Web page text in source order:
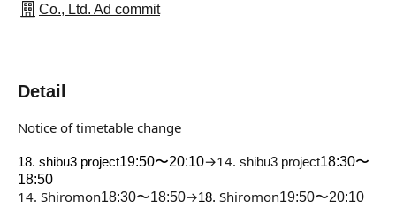
Co., Ltd. Ad commit
Detail
Notice of timetable change
18. shibu3 project19:50〜20:10→14. shibu3 project18:30〜
18:50
14. Shiromon18:30〜18:50→18. Shiromon19:50〜20:10